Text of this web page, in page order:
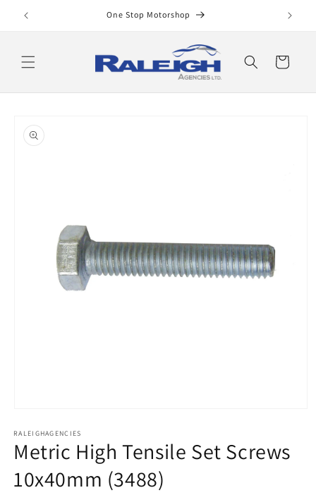
Skip to
content
One Stop Motorshop
Cart
product
information
1
in
modal
RALEIGHAGENCIES
Metric High Tensile Set Screws
10x40mm (3488)